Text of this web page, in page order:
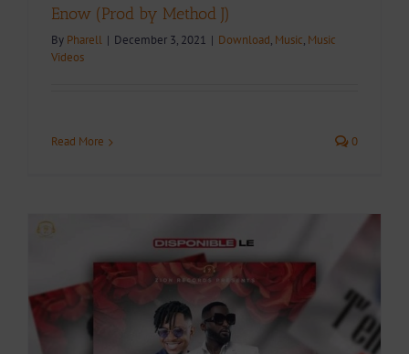
Enow (Prod by Method J)
By Pharell | December 3, 2021 | Download, Music, Music
Videos
Read More 0